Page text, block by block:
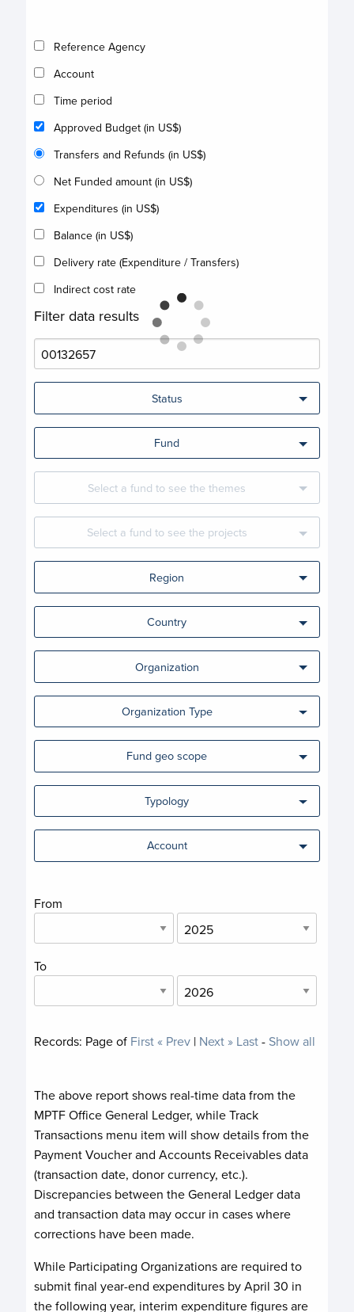
Reference Agency
Account
Time period
Approved Budget (in US$)
Transfers and Refunds (in US$)
Net Funded amount (in US$)
Expenditures (in US$)
Balance (in US$)
Delivery rate (Expenditure / Transfers)
Indirect cost rate
Filter data results
Status
Fund
Select a fund to see the themes
Select a fund to see the projects
Region
Country
Organization
Organization Type
Fund geo scope
Typology
Account
From
To
Records: Pageof First« Prev | Next » Last- Show all
The above report shows real-time data from the
MPTF Office General Ledger, while Track
Transactions menu item will show details from the
Payment Voucher and Accounts Receivables data
(transaction date, donor currency, etc.).
Discrepancies between the General Ledger data
and transaction data may occur in cases where
corrections have been made.
While Participating Organizations are required to
submit final year-end expenditures by April 30 in
the following year, interim expenditure figures are